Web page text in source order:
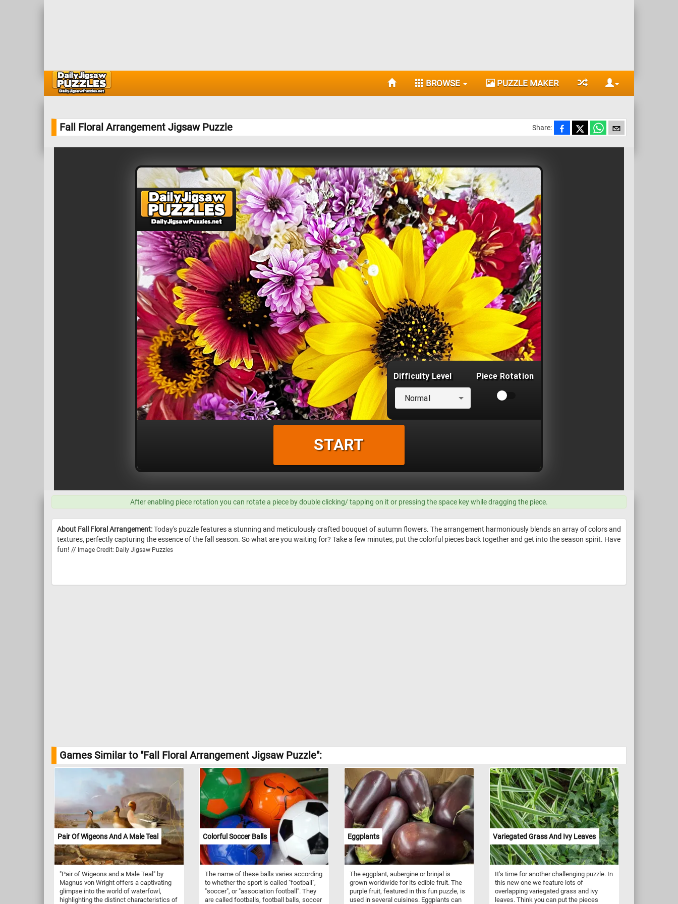
BROWSE PUZZLE MAKER
Fall Floral Arrangement Jigsaw Puzzle Share:
After enabling piece rotation you can rotate a piece by double clicking/ tapping on it or pressing the space key while dragging the piece.
About Fall Floral Arrangement:Today's puzzle features a stunning and meticulously crafted bouquet of autumn flowers. The arrangement harmoniously blends an array of colors and
textures, perfectly capturing the essence of the fall season. So what are you waiting for? Take a few minutes, put the colorful pieces back together and get into the season spirit. Have
fun! // Image Credit: Daily Jigsaw Puzzles
Games Similar to "Fall Floral Arrangement Jigsaw Puzzle":
Pair Of Wigeons And A Male Teal
"Pair of Wigeons and a Male Teal" by
Magnus von Wright offers a captivating
glimpse into the world of waterfowl,
highlighting the distinct characteristics of
Colorful Soccer Balls
The name of these balls varies according
to whether the sport is called "football",
"soccer", or "association football". They
are called footballs, football balls, soccer
Eggplants
The eggplant, aubergine or brinjal is
grown worldwide for its edible fruit. The
purple fruit, featured in this fun puzzle, is
used in several cuisines. Eggplants can
Variegated Grass And Ivy Leaves
It's time for another challenging puzzle. In
this new one we feature lots of
overlapping variegated grass and ivy
leaves. Think you can put the pieces